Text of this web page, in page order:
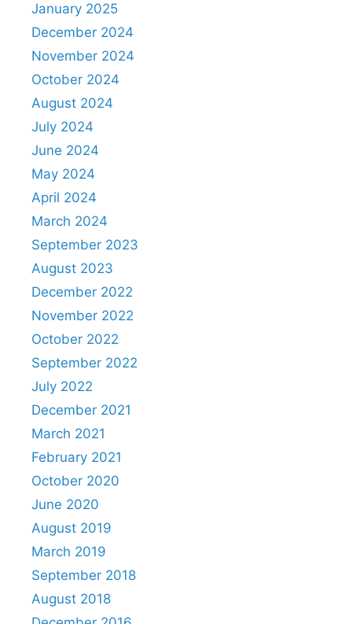
January 2025
December 2024
November 2024
October 2024
August 2024
July 2024
June 2024
May 2024
April 2024
March 2024
September 2023
August 2023
December 2022
November 2022
October 2022
September 2022
July 2022
December 2021
March 2021
February 2021
October 2020
June 2020
August 2019
March 2019
September 2018
August 2018